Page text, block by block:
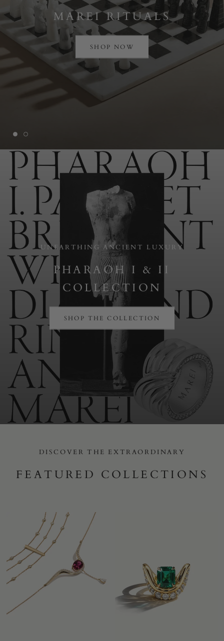
MAREI RITUALS
SHOP NOW
UNEARTHING ANCIENT LUXURY
PHARAOH I & II
COLLECTION
SHOP THE COLLECTION
DISCOVER THE EXTRAORDINARY
FEATURED COLLECTIONS